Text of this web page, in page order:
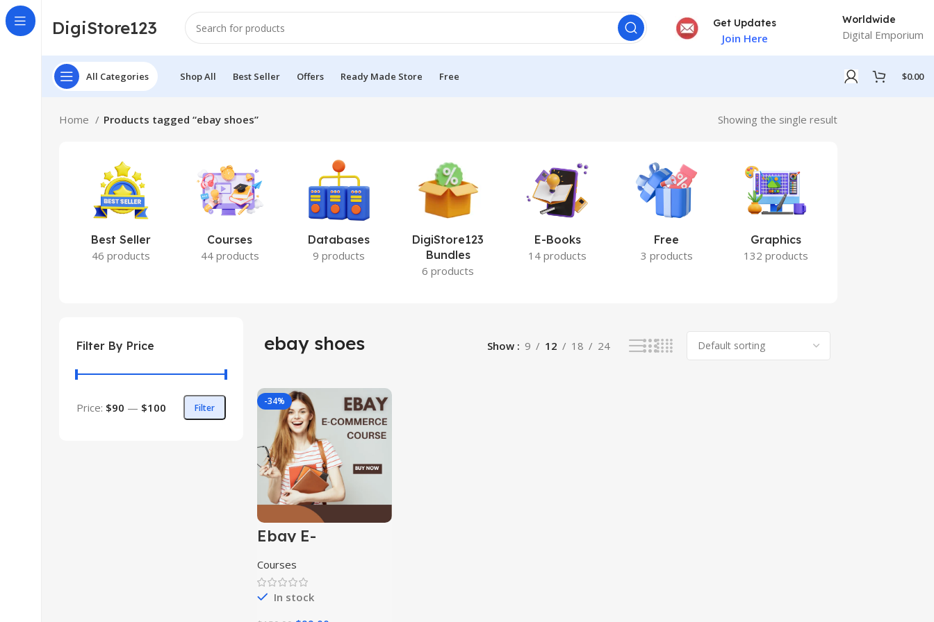
DigiStore123 Get Updates
Join Here
Worldwide
Digital Emporium
All Categories Shop All Best Seller Offers Ready Made Store Free $0.00
Home Products tagged “ebay shoes” Showing the single result
Best Seller
46 products
Courses
44 products
Databases
9 products
DigiStore123
Bundles
6 products
E-Books
14 products
Free
3 products
Graphics
132 products
Filter By Price
Filter
Price: $90 — $100
ebay shoes Show 9 12 18 24
-34%
Ebay E-
Commerce
Course
Courses
In stock